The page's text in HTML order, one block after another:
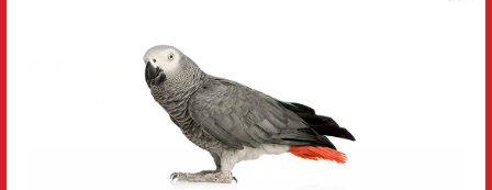
Based on 3 reviews
Write Review
New content loaded